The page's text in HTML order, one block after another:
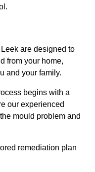
are designed to
from your home,
and your family.
begins with a
our experienced
mould problem and
remediation plan